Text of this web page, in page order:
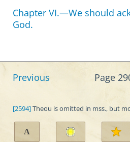
Chapter VI.—We should
God.
Previous Page
[2594]Theou is omitted in mss., but
A